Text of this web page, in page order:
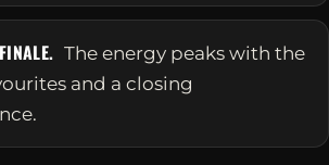
The energy peaks with the
and a closing